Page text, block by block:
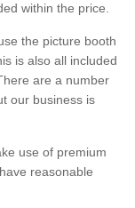
within the price.
the picture booth
is also all included
are a number
our business is
use of premium
reasonable